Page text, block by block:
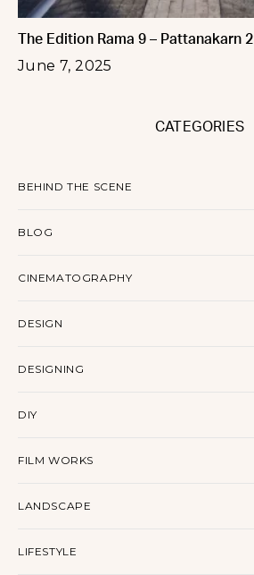
The Edition Rama 9 – Pattanakarn 2
June 7, 2025
CATEGORIES
BEHIND THE SCENE
BLOG
CINEMATOGRAPHY
DESIGN
DESIGNING
DIY
FILM WORKS
LANDSCAPE
LIFESTYLE